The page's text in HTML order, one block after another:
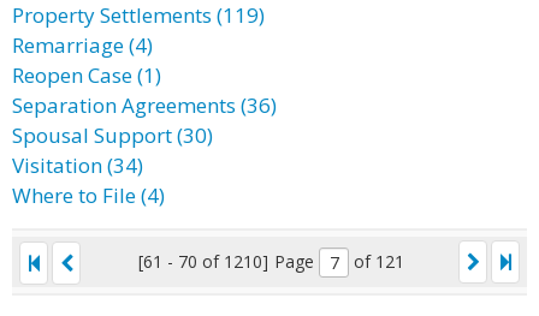
Property Settlements (119)
Remarriage (4)
Reopen Case (1)
Separation Agreements (36)
Spousal Support (30)
Visitation (34)
Where to File (4)
[61 - 70 of 1210] Page of 121